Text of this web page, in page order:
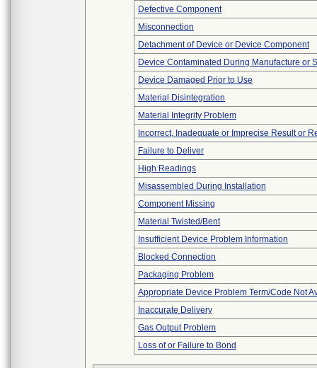
Defective Component
Misconnection
Detachment of Device or Device Component
Device Contaminated During Manufacture or
Device Damaged Prior to Use
Material Disintegration
Material Integrity Problem
Incorrect, Inadequate or Imprecise Result or
Failure to Deliver
High Readings
Misassembled During Installation
Component Missing
Material Twisted/Bent
Insufficient Device Problem Information
Blocked Connection
Packaging Problem
Appropriate Device Problem Term/Code Not
Inaccurate Delivery
Gas Output Problem
Loss of or Failure to Bond